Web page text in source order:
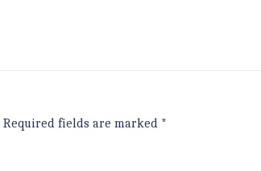
Required fields are marked *